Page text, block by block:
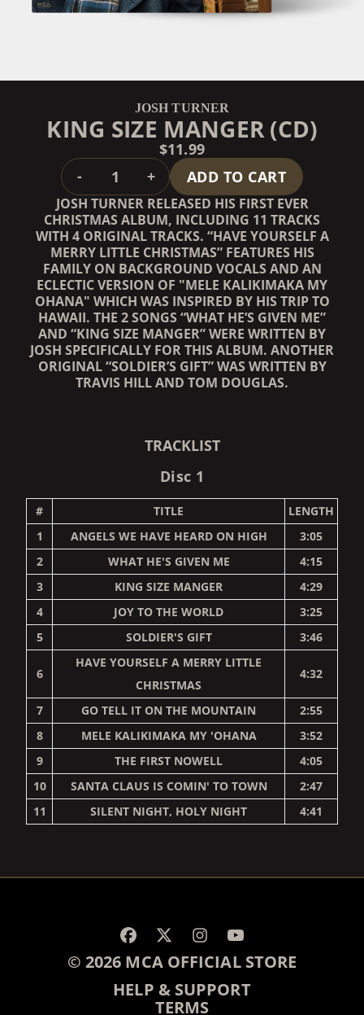
JOSH TURNER
KING SIZE MANGER (CD)
$11.99
QUANTITY
- + ADD TO CART
JOSH TURNER RELEASED HIS FIRST EVER
CHRISTMAS ALBUM, INCLUDING 11 TRACKS
WITH 4 ORIGINAL TRACKS. “HAVE YOURSELF A
MERRY LITTLE CHRISTMAS” FEATURES HIS
FAMILY ON BACKGROUND VOCALS AND AN
ECLECTIC VERSION OF "MELE KALIKIMAKA MY
OHANA" WHICH WAS INSPIRED BY HIS TRIP TO
HAWAII. THE 2 SONGS “WHAT HE’S GIVEN ME”
AND “KING SIZE MANGER” WERE WRITTEN BY
JOSH SPECIFICALLY FOR THIS ALBUM. ANOTHER
ORIGINAL “SOLDIER’S GIFT” WAS WRITTEN BY
TRAVIS HILL AND TOM DOUGLAS.
TRACKLIST
Disc 1
# TITLE
LENGTH
1
ANGELS WE HAVE HEARD ON HIGH
3:05
2
WHAT HE'S GIVEN ME
4:15
3
KING SIZE MANGER
4:29
4
JOY TO THE WORLD
3:25
5
SOLDIER'S GIFT 3:46
6
HAVE YOURSELF A MERRY LITTLE
CHRISTMAS
4:32
7 GO TELL IT ON THE MOUNTAIN
2:55
8
MELE KALIKIMAKA MY 'OHANA
3:52
9
THE FIRST NOWELL
4:05
10
SANTA CLAUS IS COMIN' TO TOWN
2:47
11
SILENT NIGHT, HOLY NIGHT 4:41
© 2026 MCA OFFICIAL STORE
HELP & SUPPORT
TERMS